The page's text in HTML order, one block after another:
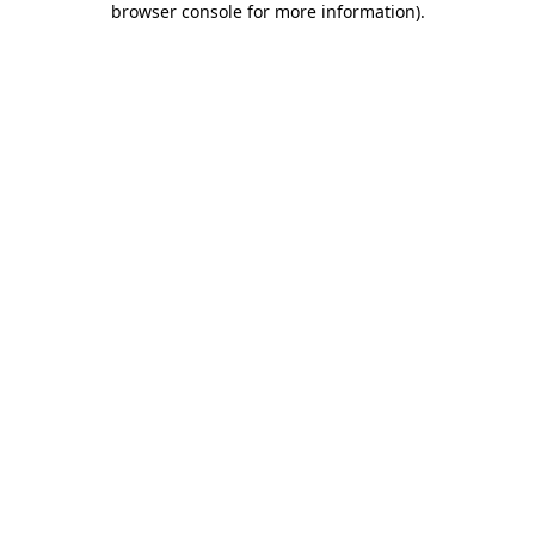
browser console for more information).